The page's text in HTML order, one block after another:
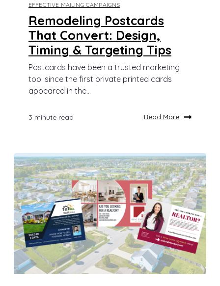
EFFECTIVE MAILING CAMPAIGNS
Remodeling Postcards
That Convert: Design,
Timing & Targeting Tips
Postcards have been a trusted marketing
tool since the first private printed cards
appeared in the...
3 minute read Read More